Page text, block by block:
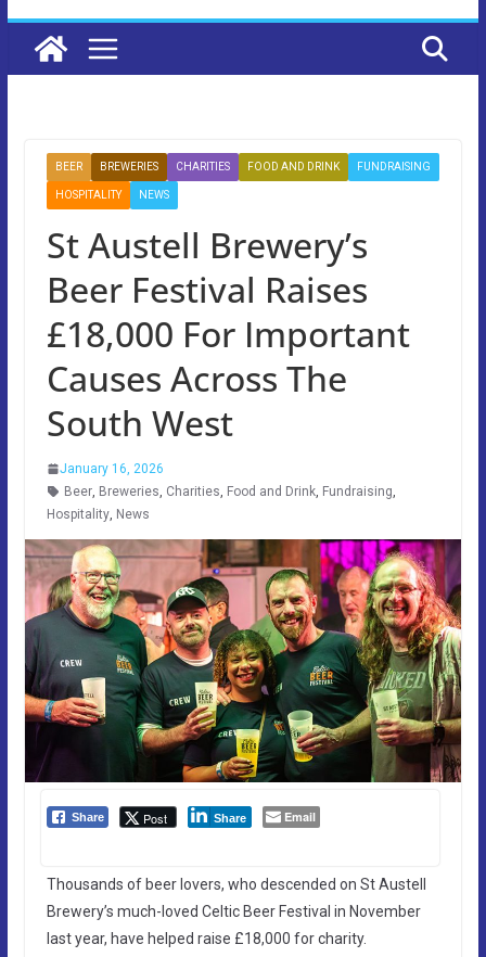
BEER BREWERIES CHARITIES FOOD AND DRINK FUNDRAISING
HOSPITALITY NEWS
St Austell Brewery’s
Beer Festival Raises
£18,000 For Important
Causes Across The
South West
January 16, 2026
Beer, Breweries, Charities, Food and Drink, Fundraising,
Hospitality, News
Share Post Share Email
Thousands of beer lovers, who descended on St Austell
Brewery’s much-loved Celtic Beer Festival in November
last year, have helped raise £18,000 for charity.